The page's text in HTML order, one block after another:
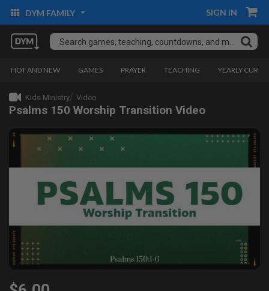
DYM FAMILY SIGN IN
HOT AND NEW GAMES PRAYER TEACHING YEARLY
Kids Ministry Video
Psalms 150 Worship Transition Video